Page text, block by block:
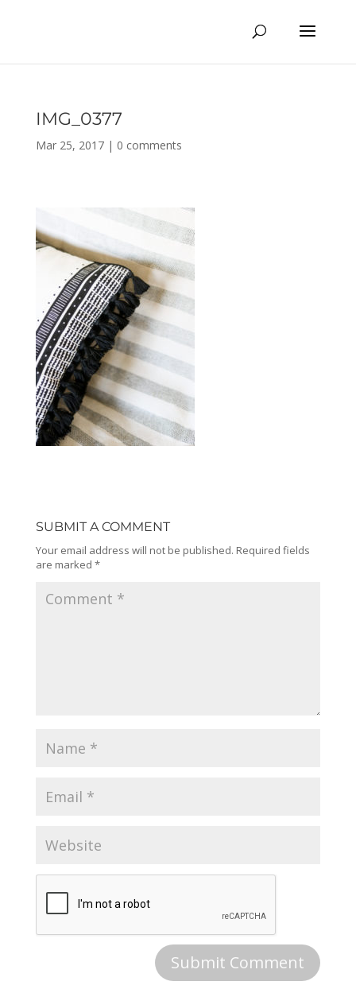
IMG_0377
Mar 25, 2017| 0 comments
SUBMIT A COMMENT
Your email address will not be published. Required fields
are marked *